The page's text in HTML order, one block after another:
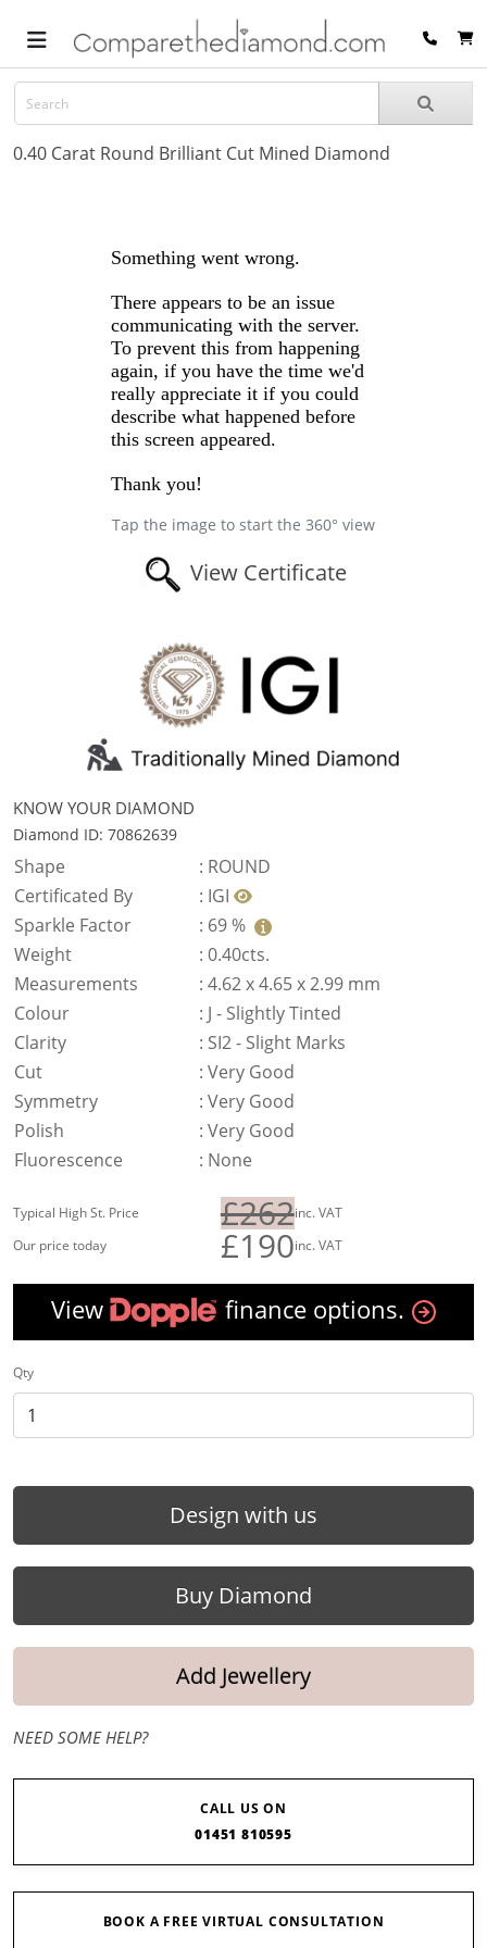
0.40 Carat Round Brilliant Cut Mined Diamond
Tap the image to start the 360° view
View Certificate
KNOW YOUR DIAMOND
Diamond ID: 70862639
Shape : ROUND
Certificated By
: IGI
Sparkle Factor
: 69 %
Weight
: 0.40cts.
Measurements
: 4.62 x 4.65 x 2.99 mm
Colour
: J - Slightly Tinted
Clarity
: SI2 - Slight Marks
Cut
: Very Good
Symmetry
: Very Good
Polish
: Very Good
Fluorescence
: None
Typical High St. Price £262inc. VAT
Our price today
£190inc. VAT
View finance options.
Qty
Design with us
Buy Diamond
Add Jewellery
NEED SOME HELP?
CALL US ON
01451 810595
BOOK A FREE VIRTUAL CONSULTATION